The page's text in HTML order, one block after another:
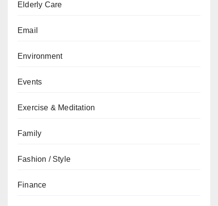
Elderly Care
Email
Environment
Events
Exercise & Meditation
Family
Fashion / Style
Finance